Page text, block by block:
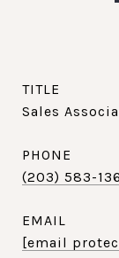
TITLE
Sales
PHONE
(203) 583-
EMAIL
[email